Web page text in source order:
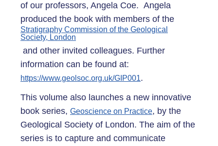
of our professors, Angela Coe. Angela
produced the book with members of the
Stratigraphy Commission of the Geological
Society, London
and other invited colleagues. Further
information can be found at:
https://www.geolsoc.org.uk/GIP001.
This volume also launches a new innovative
book series, Geoscience on Practice, by the
Geological Society of London. The aim of the
series is to capture and communicate